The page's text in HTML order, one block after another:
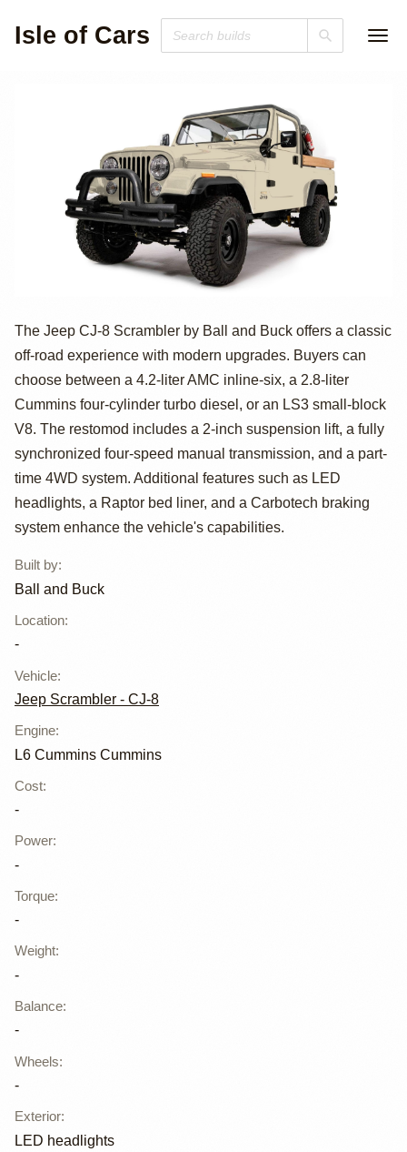
Isle of Cars
Restomodded
Jeep CJ-8
Scrambler by
Ball and Buck
The Jeep CJ-8 Scrambler by Ball and Buck offers a classic
off-road experience with modern upgrades. Buyers can
choose between a 4.2-liter AMC inline-six, a 2.8-liter
Cummins four-cylinder turbo diesel, or an LS3 small-block
V8. The restomod includes a 2-inch suspension lift, a fully
synchronized four-speed manual transmission, and a part-
time 4WD system. Additional features such as LED
headlights, a Raptor bed liner, and a Carbotech braking
system enhance the vehicle's capabilities.
Built by:
Ball and Buck
Location:
-
Vehicle:
Jeep Scrambler - CJ-8
Engine:
L6 Cummins Cummins
Cost:
-
Power:
-
Torque:
-
Weight:
-
Balance:
-
Wheels:
-
Exterior:
LED headlights